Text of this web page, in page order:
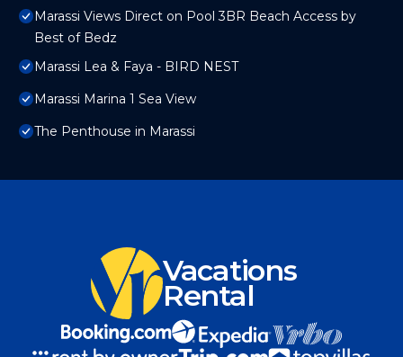
Marassi Views Direct on Pool 3BR Beach Access by
Best of Bedz
Marassi Lea & Faya - BIRD NEST
Marassi Marina 1 Sea View
The Penthouse in Marassi
Vacations
Rental